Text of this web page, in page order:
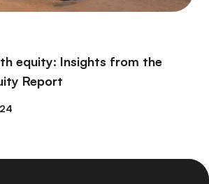
equity: Insights from the
Report